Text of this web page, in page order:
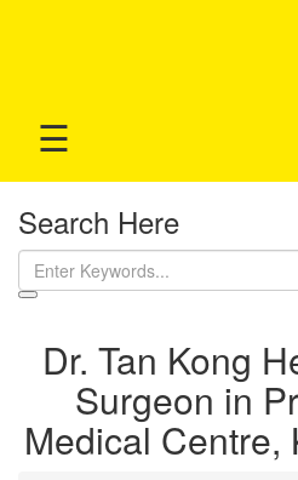
☰
Search Here
Dr. Tan Kong
Surgeon in
Medical Centre,